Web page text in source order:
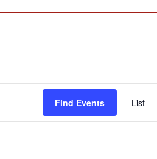
Find Events List